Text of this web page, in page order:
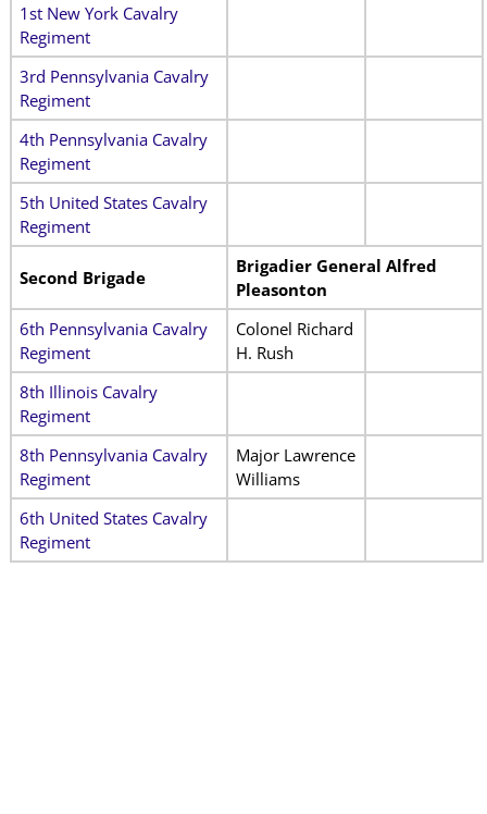
1st New York Cavalry
Regiment
3rd Pennsylvania Cavalry
Regiment
4th Pennsylvania Cavalry
Regiment
5th United States Cavalry
Regiment
Second Brigade
Brigadier General Alfred
Pleasonton
6th Pennsylvania Cavalry
Regiment
Colonel Richard
H. Rush
8th Illinois Cavalry
Regiment
8th Pennsylvania Cavalry
Regiment
Major Lawrence
Williams
6th United States Cavalry
Regiment